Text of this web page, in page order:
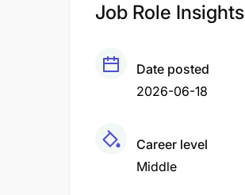
Job Role Insights
Date posted
2026-06-18
Career level
Middle